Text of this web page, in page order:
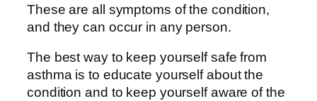
These are all symptoms of the condition,
and they can occur in any person.
The best way to keep yourself safe from
asthma is to educate yourself about the
condition and to keep yourself aware of the